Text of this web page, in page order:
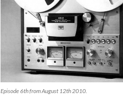
Episode 6th from August 12th 2010.